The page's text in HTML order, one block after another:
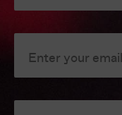
Enter your